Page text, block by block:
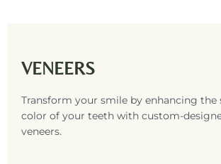
VENEERS
Transform your smile by enhancing the
color of your teeth with custom-
veneers.